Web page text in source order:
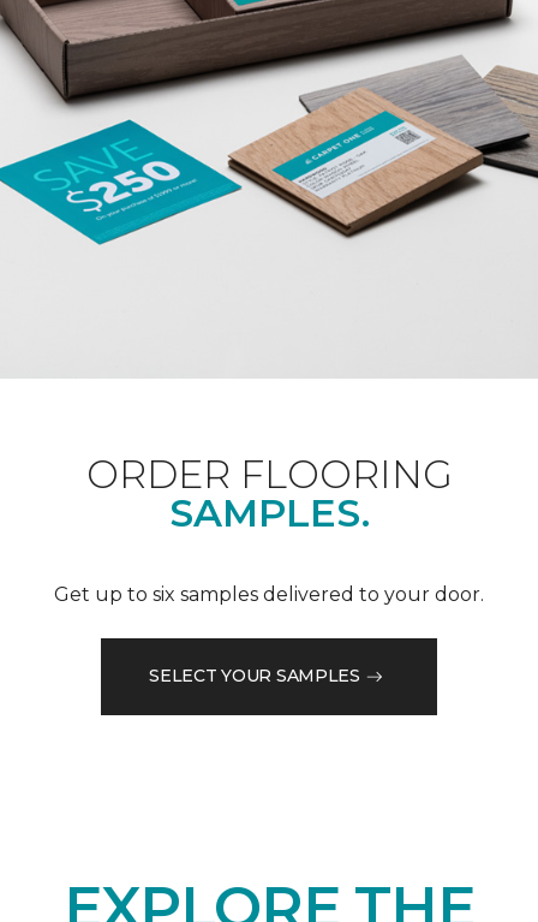
ORDER FLOORING
SAMPLES.
Get up to six samples delivered to your door.
SELECT YOUR SAMPLES
EXPLORE THE